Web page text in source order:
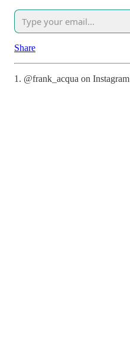
Share
1. @frank_acqua on Instagram